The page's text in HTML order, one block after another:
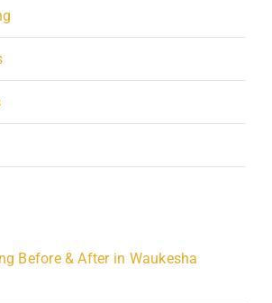
Before & After in Waukesha